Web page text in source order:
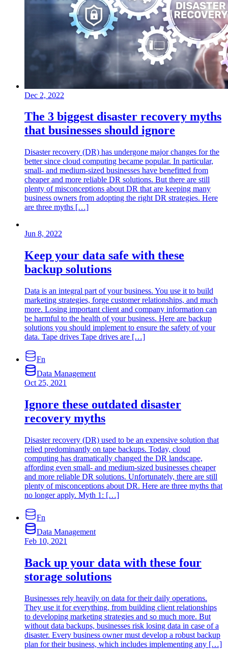
Dec 2, 2022
The 3 biggest disaster recovery myths
that businesses should ignore
Disaster recovery (DR) has undergone major changes for the
better since cloud computing became popular. In particular,
small- and medium-sized businesses have benefitted from
cheaper and more reliable DR solutions. But there are still
plenty of misconceptions about DR that are keeping many
business owners from adopting the right DR strategies. Here
are three myths […]
Jun 8, 2022
Keep your data safe with these
backup solutions
Data is an integral part of your business. You use it to build
marketing strategies, forge customer relationships, and much
more. Losing important client and company information can
be harmful to the health of your business. Here are backup
solutions you should ‌implement to ensure the safety of your
data. Tape drives Tape drives are […]
Fn
Data Management
Oct 25, 2021
Ignore these outdated disaster
recovery myths
Disaster recovery (DR) used to be an expensive solution that
relied predominantly on tape backups. Today, cloud
computing has dramatically changed the DR landscape,
affording even small- and medium-sized businesses cheaper
and more reliable DR solutions. Unfortunately, there are still
plenty of misconceptions about DR. Here are three myths that
no longer apply. Myth 1: […]
Fn
Data Management
Feb 10, 2021
Back up your data with these four
storage solutions
Businesses rely heavily on data for their daily operations.
They use it for everything, from building client relationships
to developing marketing strategies and so much more. But
without data backups, businesses risk losing data in case of a
disaster. Every business owner must develop a robust backup
plan for their business, which includes implementing any […]